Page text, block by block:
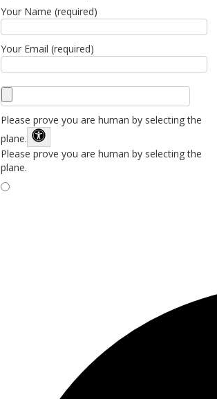
Your Name (required)
Your Email (required)
Please prove you are human by selecting the
plane.
Please prove you are human by selecting the
plane.